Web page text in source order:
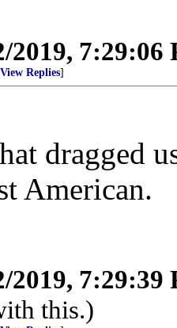
2019, 7:29:06
View Replies]
dragged
American.
2019, 7:29:39
this.)